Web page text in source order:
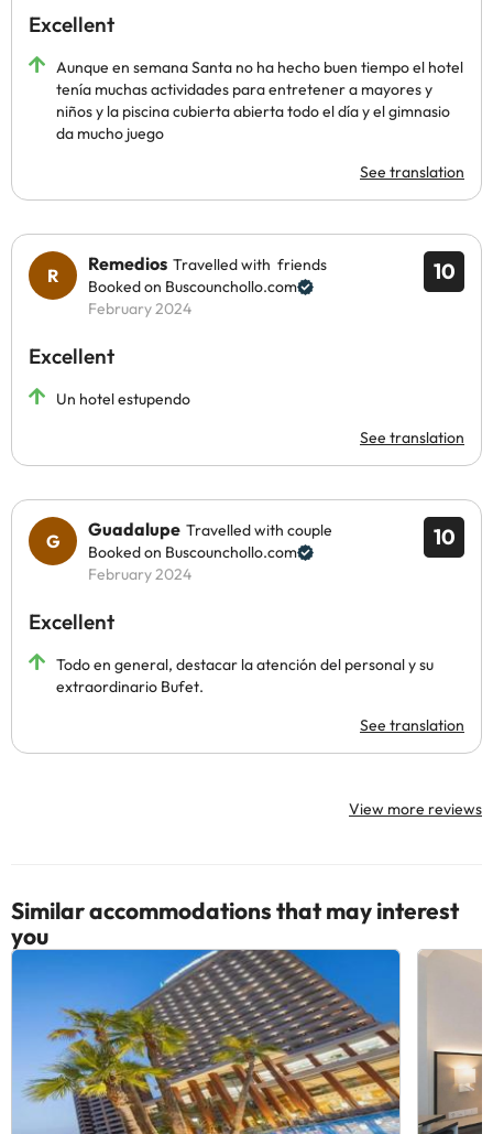
Excellent
Aunque en semana Santa no ha hecho buen tiempo el hotel
tenía muchas actividades para entretener a mayores y
niños y la piscina cubierta abierta todo el día y el gimnasio
da mucho juego
See translation
10
Remedios Travelled with friends
Booked on Buscounchollo.com
February 2024
Excellent
Un hotel estupendo
See translation
10
Guadalupe Travelled with couple
Booked on Buscounchollo.com
February 2024
Excellent
Todo en general, destacar la atención del personal y su
extraordinario Bufet.
See translation
View more reviews
Similar accommodations that may interest
you